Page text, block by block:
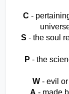
C -
S - the soul
P - the
W - evil